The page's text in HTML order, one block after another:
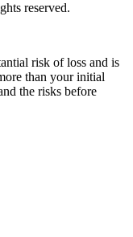
reserved.
risk of loss and is
than your initial
the risks before